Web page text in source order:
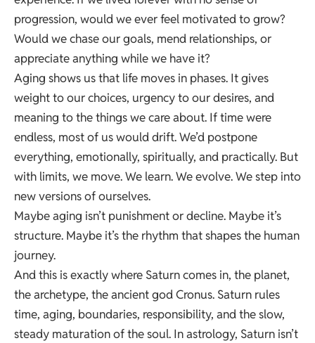
progression, would we ever feel motivated to grow?
Would we chase our goals, mend relationships, or
appreciate anything while we have it?
Aging shows us that life moves in phases. It gives
weight to our choices, urgency to our desires, and
meaning to the things we care about. If time were
endless, most of us would drift. We’d postpone
everything, emotionally, spiritually, and practically. But
with limits, we move. We learn. We evolve. We step into
new versions of ourselves.
Maybe aging isn’t punishment or decline. Maybe it’s
structure. Maybe it’s the rhythm that shapes the human
journey.
And this is exactly where Saturn comes in, the planet,
the archetype, the ancient god Cronus. Saturn rules
time, aging, boundaries, responsibility, and the slow,
steady maturation of the soul. In astrology, Saturn isn’t